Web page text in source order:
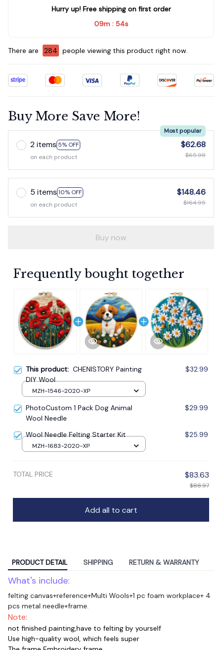
Hurry up! Free shipping on first order
09m : 53s
There are 286 people viewing this product right now.
Buy More Save More!
2 items 5% OFF
Most popular
on each product
$62.68
$65.98
5 items 10% OFF
on each product
$148.46
$164.95
Buy now
Frequently bought together
This product: CHENISTORY Painting
DIY Wool
$32.99
MZH-1546-2020-XP
PhotoCustom 1 Pack Dog Animal
Wool Needle
$29.99
Wool Needle Felting Starter Kit $25.99
MZH-1683-2020-XP
TOTAL PRICE $83.63
$88.97
Add all to cart
PRODUCT DETAIL SHIPPING RETURN & WARRANTY
What's include:
felting canvas+reference+Multi Wools+1 pc foam workplace+ 4
pcs metal needle+frame.
Note:
not finished painting,have to felting by yourself
Use high-quality wool, which feels super